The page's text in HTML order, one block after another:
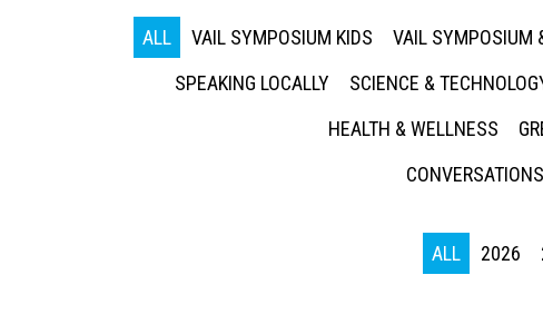
ALL VAIL SYMPOSIUM KIDS VAIL SYMPOSIUM
SPEAKING LOCALLY
SCIENCE &
HEALTH & WELLNESS
ALL 2026